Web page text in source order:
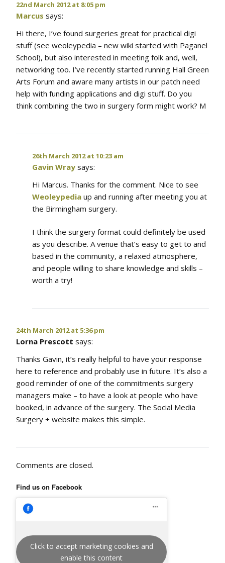
22nd March 2012 at 8:05 pm
Marcus says:
Hi there, I’ve found surgeries great for practical digi
stuff (see weoleypedia – new wiki started with Paganel
School), but also interested in meeting folk and, well,
networking too. I’ve recently started running Hall Green
Arts Forum and aware many artists in our patch need
help with funding applications and digi stuff. Do you
think combining the two in surgery form might work? M
26th March 2012 at 10:23 am
Gavin Wray says:
Hi Marcus. Thanks for the comment. Nice to see
Weoleypedia up and running after meeting you at
the Birmingham surgery.
I think the surgery format could definitely be used
as you describe. A venue that’s easy to get to and
based in the community, a relaxed atmosphere,
and people willing to share knowledge and skills –
worth a try!
24th March 2012 at 5:36 pm
Lorna Prescott says:
Thanks Gavin, it’s really helpful to have your response
here to reference and probably use in future. It’s also a
good reminder of one of the commitments surgery
managers make – to have a look at people who have
booked, in advance of the surgery. The Social Media
Surgery + website makes this simple.
Comments are closed.
Find us on Facebook
Click to accept marketing cookies and
enable this content